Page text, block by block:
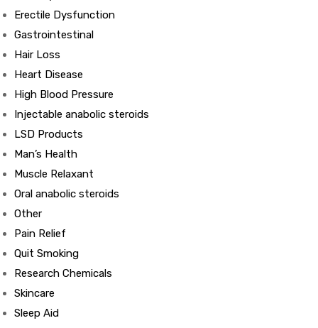
Erectile Dysfunction
Gastrointestinal
Hair Loss
Heart Disease
High Blood Pressure
Injectable anabolic steroids
LSD Products
Man’s Health
Muscle Relaxant
Oral anabolic steroids
Other
Pain Relief
Quit Smoking
Research Chemicals
Skincare
Sleep Aid